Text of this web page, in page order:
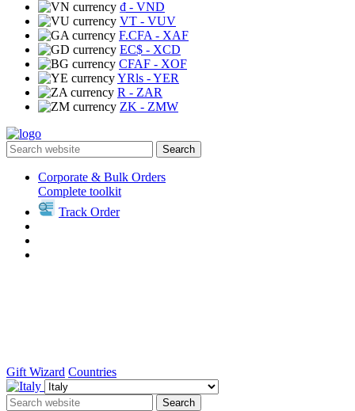
₫ - VND
VT - VUV
F.CFA - XAF
EC$ - XCD
CFAF - XOF
YRls - YER
R - ZAR
ZK - ZMW
Search
Corporate & Bulk Orders
Complete toolkit
Track Order
Gift Wizard Countries
Search